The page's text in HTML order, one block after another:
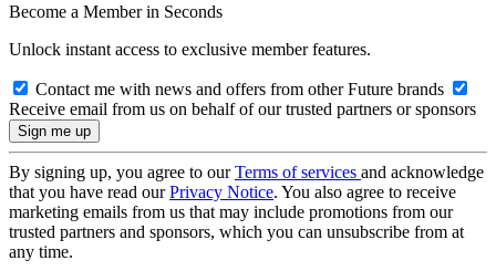
Become a Member in Seconds
Unlock instant access to exclusive member features.
Contact me with news and offers from other Future brands
Receive email from us on behalf of our trusted partners or sponsors
By signing up, you agree to ourTerms of services and acknowledge
that you have read ourPrivacy Notice. You also agree to receive
marketing emails from us that may include promotions from our
trusted partners and sponsors, which you can unsubscribe from at
any time.